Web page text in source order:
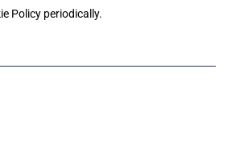
Policy periodically.